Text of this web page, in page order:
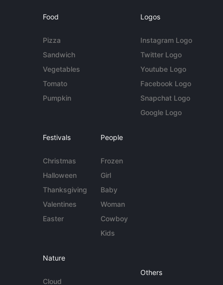
Food
Pizza
Sandwich
Vegetables
Tomato
Pumpkin
Logos
Instagram Logo
Twitter Logo
Youtube Logo
Facebook Logo
Snapchat Logo
Google Logo
Festivals
Christmas
Halloween
Thanksgiving
Valentines
Easter
People
Frozen
Girl
Baby
Woman
Cowboy
Kids
Nature
Cloud
Others